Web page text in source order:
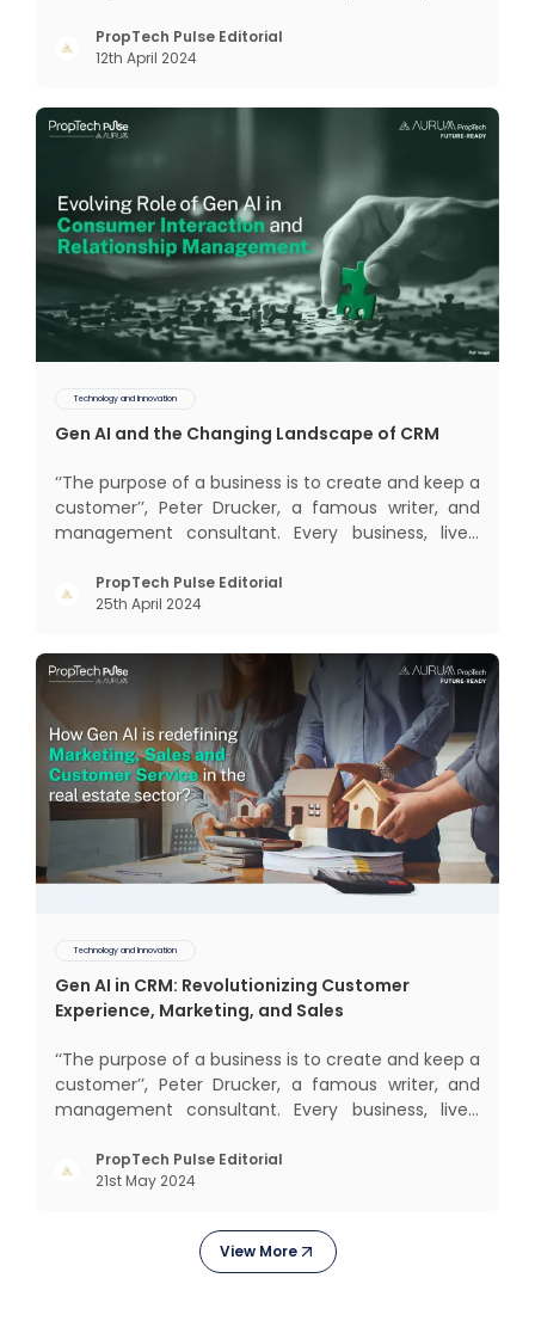
interactions, service, care, retention, and loyalty.
The term Customer Relationship Management
PropTech Pulse Editorial
12th April 2024
Technology and Innovation
Gen AI and the Changing Landscape of CRM
‘‘The purpose of a business is to create and keep a
customer’’, Peter Drucker, a famous writer, and
management consultant. Every business, lives,
succeeded across all the previous industrial
revolutions including mechanisation,
PropTech Pulse Editorial
25th April 2024
Technology and Innovation
Gen AI in CRM: Revolutionizing Customer
Experience, Marketing, and Sales
‘‘The purpose of a business is to create and keep a
customer’’, Peter Drucker, a famous writer, and
management consultant. Every business, lives,
today, in addition to goods and service also want
convenience, self-service and personalisation.
PropTech Pulse Editorial
21st May 2024
View More